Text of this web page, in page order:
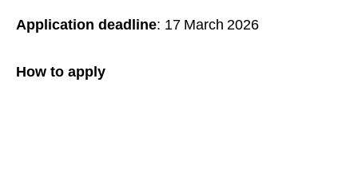
Application deadline: 17 March 2026
How to apply